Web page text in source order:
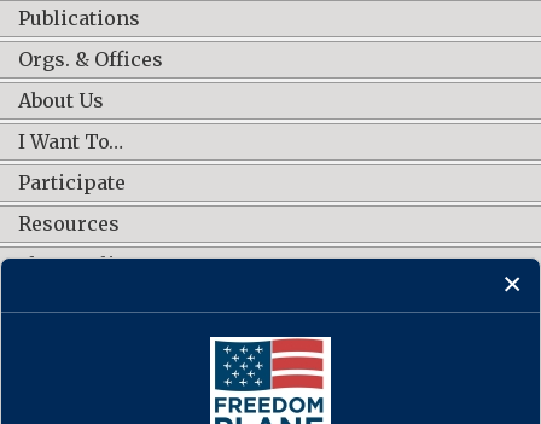
Publications
Orgs. & Offices
About Us
I Want To…
Participate
Resources
Shop Online
CONNECT WITH US